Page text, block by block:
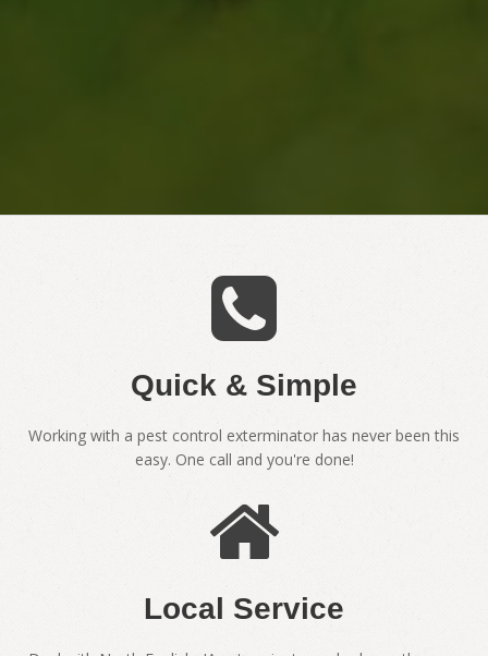
Quick & Simple
Working with a pest control exterminator has never been this
easy. One call and you're done!
Local Service